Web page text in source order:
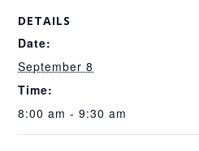
DETAILS
Date:
September 8
Time:
8:00 am - 9:30 am